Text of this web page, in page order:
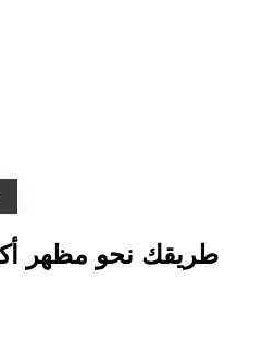
طريقك نحو مظهر